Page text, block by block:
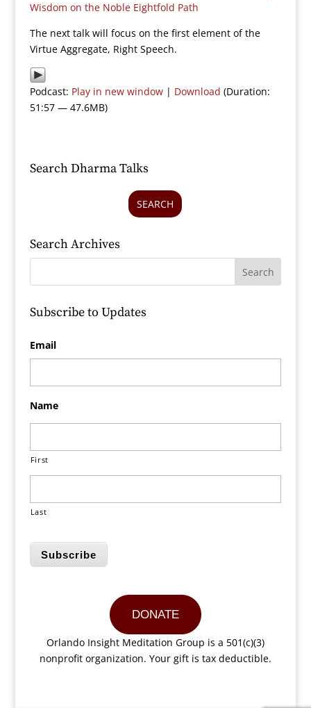
Wisdom on the Noble Eightfold Path
The next talk will focus on the first element of the
Virtue Aggregate, Right Speech.
Podcast: Play in new window| Download (Duration:
51:57 — 47.6MB)
Search Dharma Talks
SEARCH
Search Archives
Subscribe to Updates
Email
Name
First
Last
Subscribe
DONATE
Orlando Insight Meditation Group is a 501(c)(3)
nonprofit organization. Your gift is tax deductible.